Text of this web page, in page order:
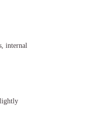
internal